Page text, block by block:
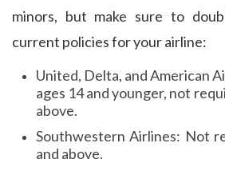
minors, but make sure to
current policies for your airline:
United, Delta, and American
ages 14 and younger, not
above.
Southwestern Airlines: Not
and above.